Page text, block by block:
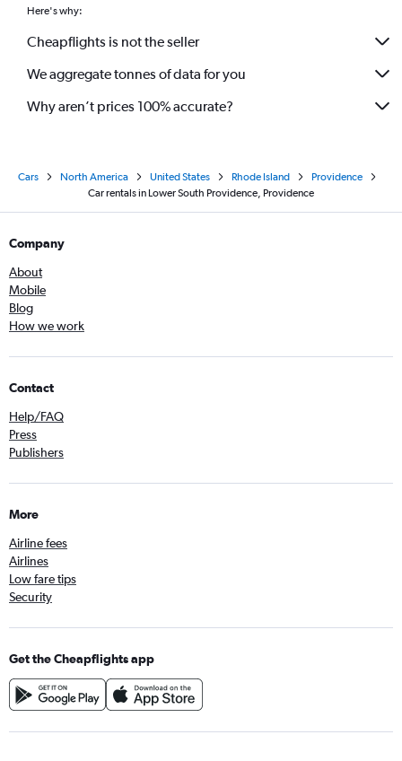
Here's why:
Cheapflights is not the seller
We aggregate tonnes of data for you
Why aren’t prices 100% accurate?
Cars North America United States Rhode Island
Providence
Car rentals in Lower South Providence, Providence
Company
About
Mobile
Blog
How we work
Contact
Help/FAQ
Press
Publishers
More
Airline fees
Airlines
Low fare tips
Security
Get the Cheapflights app